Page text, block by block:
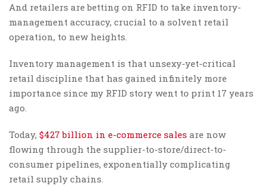
And retailers are betting on RFID to take inventory-
management accuracy, crucial to a solvent retail
operation, to new heights.
Inventory management is that unsexy-yet-critical
retail discipline that has gained infinitely more
importance since my RFID story went to print 17 years
ago.
Today, $427 billion in e-commerce sales are now
flowing through the supplier-to-store/direct-to-
consumer pipelines, exponentially complicating
retail supply chains.